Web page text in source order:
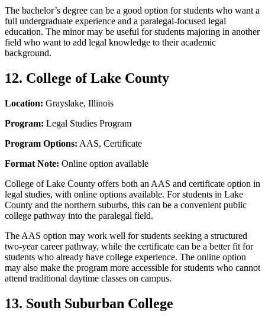
The bachelor’s degree can be a good option for students who want a
full undergraduate experience and a paralegal-focused legal
education. The minor may be useful for students majoring in another
field who want to add legal knowledge to their academic
background.
12. College of Lake County
Location: Grayslake, Illinois
Program: Legal Studies Program
Program Options: AAS, Certificate
Format Note: Online option available
College of Lake County offers both an AAS and certificate option in
legal studies, with online options available. For students in Lake
County and the northern suburbs, this can be a convenient public
college pathway into the paralegal field.
The AAS option may work well for students seeking a structured
two-year career pathway, while the certificate can be a better fit for
students who already have college experience. The online option
may also make the program more accessible for students who cannot
attend traditional daytime classes on campus.
13. South Suburban College